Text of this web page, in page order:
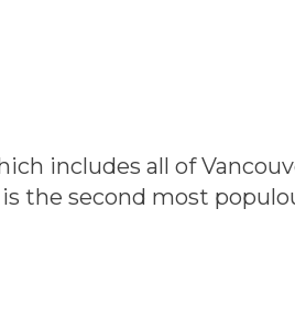
includes all of
the second most